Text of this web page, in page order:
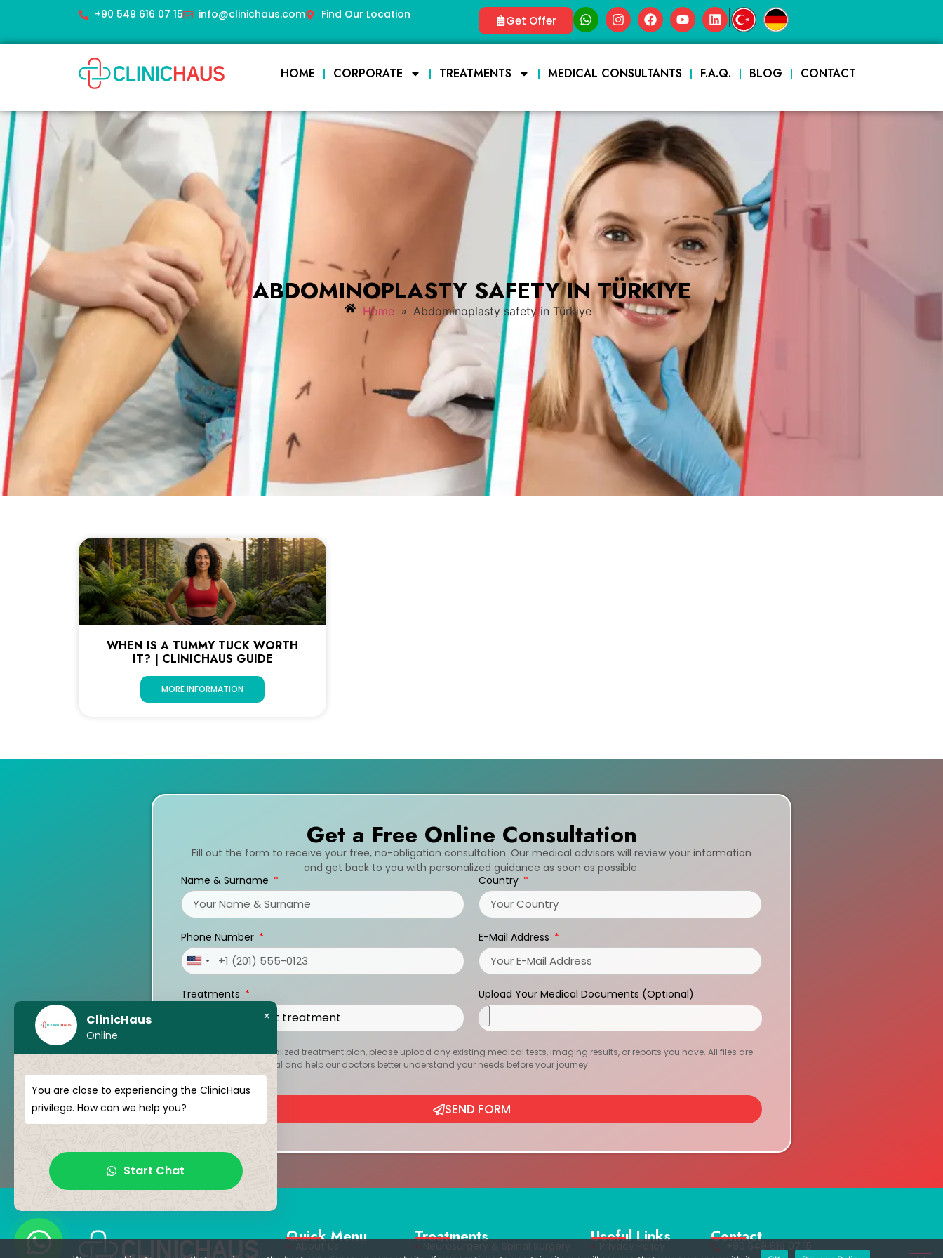
+90 549 616 07 15 info@clinichaus.com Find Our Location Get Offer |
HOME CORPORATE TREATMENTS MEDICAL CONSULTANTS F.A.Q. BLOG CONTACT
ABDOMINOPLASTY SAFETY IN TÜRKIYE
Home » Abdominoplasty safety in Türkiye
WHEN IS A TUMMY TUCK WORTH
IT? | CLINICHAUS GUIDE
MORE INFORMATION
Get a Free Online Consultation
Fill out the form to receive your free, no-obligation consultation. Our medical advisors will review your information
and get back to you with personalized guidance as soon as possible.
Name & Surname
Country
Phone Number
United
+1
E-Mail Address
Treatments Upload Your Medical Documents (Optional)
To create your personalized treatment plan, please upload any existing medical tests, imaging results, or reports you have. All files are
kept strictly confidential and help our doctors better understand your needs before your journey.
SEND FORM
Quick Menu
About Us Treatments
Neurosurgery & Spinal Surgery Useful Links
Privacy Policy Contact
+90 549 616 07 15
ClinicHaus
Online
×
You are close to experiencing the ClinicHaus
privilege. How can we help you?
Start Chat